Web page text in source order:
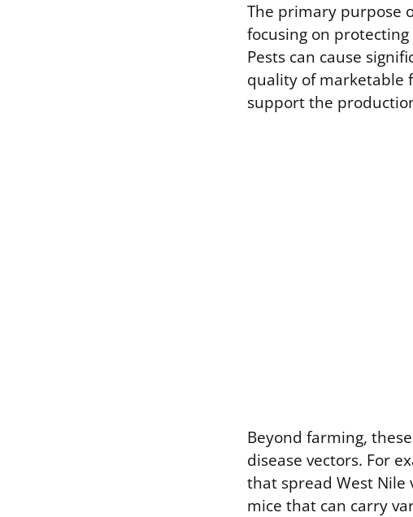
The primary purpose
focusing on
Pests can cause
quality of marketable
support the
Beyond farming,
disease vectors. For
that spread West Nile
mice that can carry